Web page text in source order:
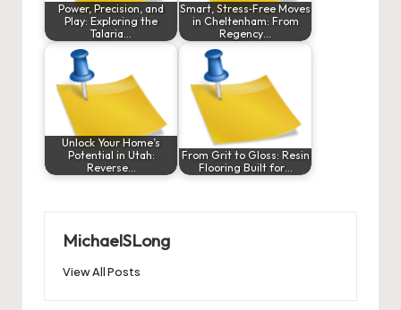
Power, Precision, and
Play: Exploring the
Talaria…
Smart, Stress‑Free Moves
in Cheltenham: From
Regency…
Unlock Your Home’s
Potential in Utah:
Reverse…
From Grit to Gloss: Resin
Flooring Built for…
MichaelSLong
View All Posts